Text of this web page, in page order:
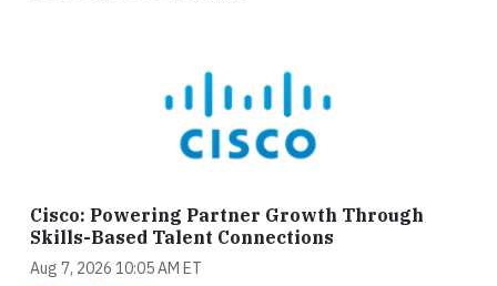
Cisco: Powering Partner Growth Through
Skills-Based Talent Connections
Aug 7, 2026 10:05 AM ET